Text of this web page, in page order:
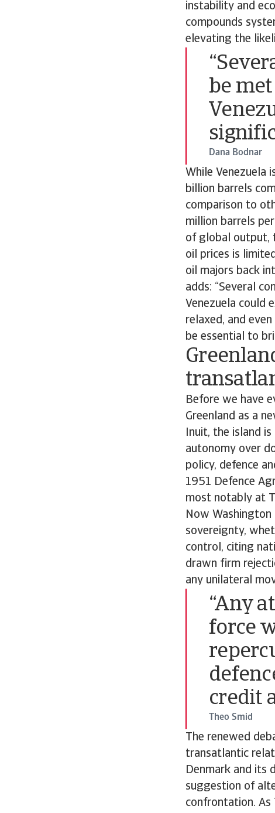
instability and
compounds
elevating the
be
Dana Bodnar
While Venezuela
billion barrels
comparison to
million barrels
of global output,
oil prices is
oil majors back
adds: “Several
Venezuela could
relaxed, and
be essential to
Before we have
Greenland as a
Inuit, the island
autonomy over
policy, defence
1951 Defence
most notably at
Now Washington
sovereignty,
control, citing
drawn firm
any unilateral
“Any
force
credit
Theo Smid
The renewed
transatlantic
Denmark and its
suggestion of
confrontation. As